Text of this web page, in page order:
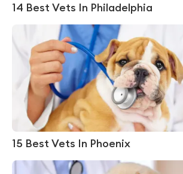
14 Best Vets In Philadelphia
15 Best Vets In Phoenix